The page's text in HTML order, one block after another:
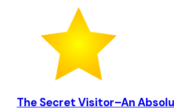
The Secret Visitor–An